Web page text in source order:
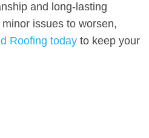
and long-lasting
issues to worsen,
Roofing today to keep your